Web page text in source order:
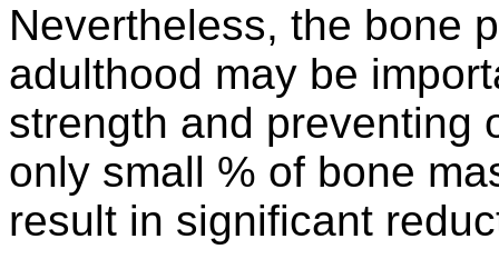
Nevertheless, the bone
adulthood may be
strength and preventing
only small % of bone
result in significant